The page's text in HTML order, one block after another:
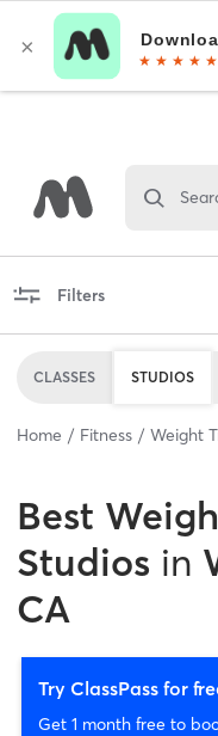
Filters
CLASSES STUDIOS
Home Fitness Weight
Best
Studios in
CA
Try ClassPass for
Get 1 month free to